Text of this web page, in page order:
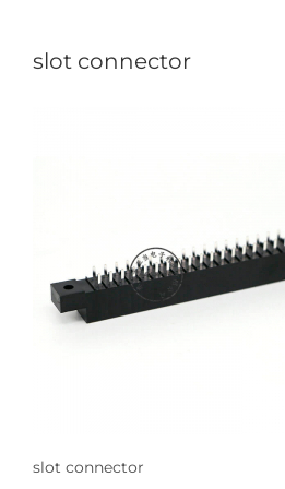
slot connector
slot connector